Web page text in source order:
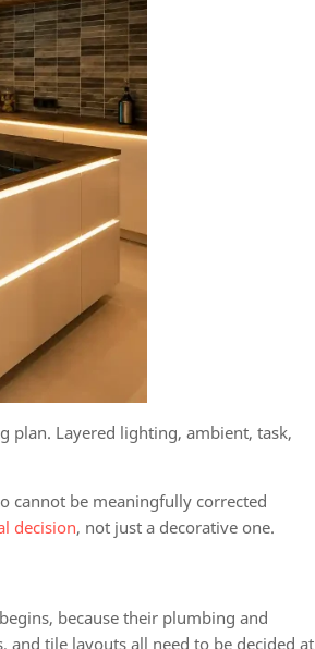
plan. Layered lighting, ambient, task,
cannot be meaningfully corrected
decision, not just a decorative one.
because their plumbing and
tile layouts all need to be decided at